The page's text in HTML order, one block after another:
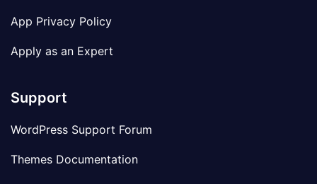
App Privacy Policy
Apply as an Expert
Support
WordPress Support Forum
Themes Documentation